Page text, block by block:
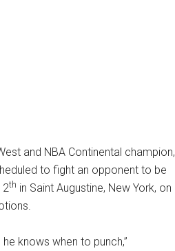
and NBA Continental champion,
to fight an opponent to be
th in Saint Augustine, New York, on
knows when to punch,”